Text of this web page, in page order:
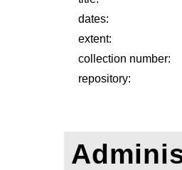
dates:
extent:
collection number:
repository: